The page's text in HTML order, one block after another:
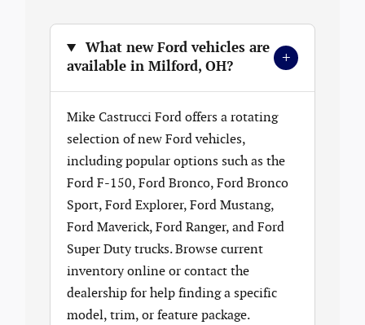
What new Ford vehicles are
available in Milford, OH?
+
Mike Castrucci Ford offers a rotating
selection of new Ford vehicles,
including popular options such as the
Ford F-150, Ford Bronco, Ford Bronco
Sport, Ford Explorer, Ford Mustang,
Ford Maverick, Ford Ranger, and Ford
Super Duty trucks. Browse current
inventory online or contact the
dealership for help finding a specific
model, trim, or feature package.